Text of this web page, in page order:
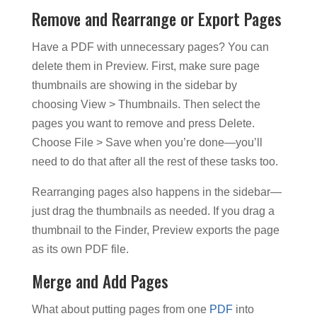
Remove and Rearrange or Export Pages
Have a PDF with unnecessary pages? You can
delete them in Preview. First, make sure page
thumbnails are showing in the sidebar by
choosing View > Thumbnails. Then select the
pages you want to remove and press Delete.
Choose File > Save when you’re done—you’ll
need to do that after all the rest of these tasks too.
Rearranging pages also happens in the sidebar—
just drag the thumbnails as needed. If you drag a
thumbnail to the Finder, Preview exports the page
as its own PDF file.
Merge and Add Pages
What about putting pages from one PDFinto